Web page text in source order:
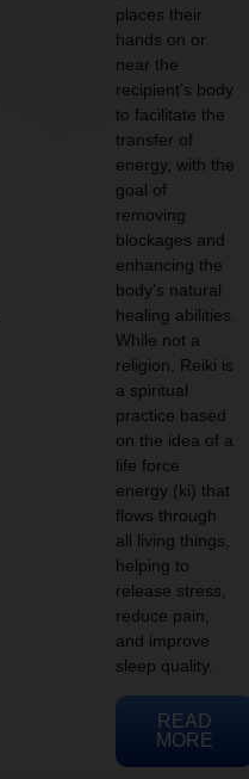
places their
hands on or
near the
recipient’s body
to facilitate the
transfer of
energy, with the
goal of
removing
blockages and
enhancing the
body’s natural
healing abilities.
While not a
religion, Reiki is
a spiritual
practice based
on the idea of a
life force
energy (ki) that
flows through
all living things,
helping to
release stress,
reduce pain,
and improve
sleep quality.
READ
MORE